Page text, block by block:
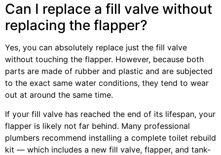
Can I replace a fill valve without
replacing the flapper?
Yes, you can absolutely replace just the fill valve
without touching the flapper. However, because both
parts are made of rubber and plastic and are subjected
to the exact same water conditions, they tend to wear
out at around the same time.
If your fill valve has reached the end of its lifespan, your
flapper is likely not far behind. Many professional
plumbers recommend installing a complete toilet rebuild
kit — which includes a new fill valve, flapper, and tank-